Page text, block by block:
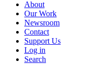
About
Our Work
Newsroom
Contact
Support Us
Log in
Search